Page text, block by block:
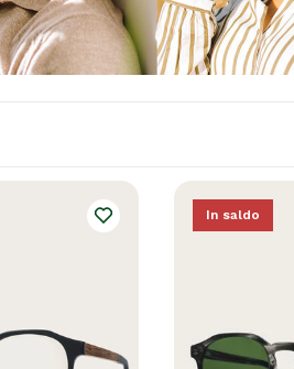
In saldo